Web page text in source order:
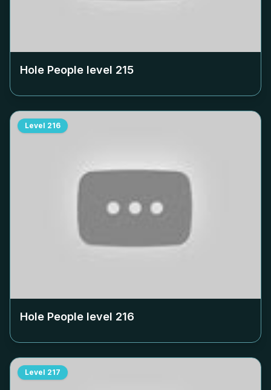
Hole People level 215
Level 216
Hole People level 216
Level 217